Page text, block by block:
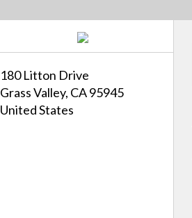
180 Litton Drive
Grass Valley, CA 95945
United States